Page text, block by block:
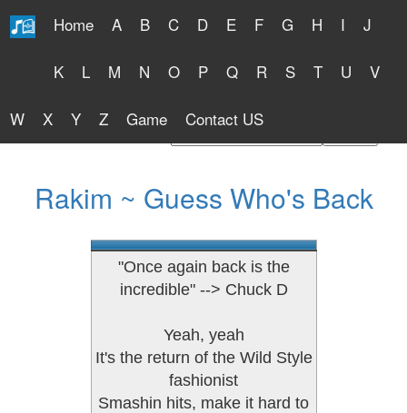
Home A B C D E F G H I J
K L M N O P Q R S T U V
W X Y Z Game Contact US
Free Lyrics 2026
Rakim ~ Guess Who's Back
"Once again back is the
incredible" --> Chuck D
Yeah, yeah
It's the return of the Wild Style
fashionist
Smashin hits, make it hard to